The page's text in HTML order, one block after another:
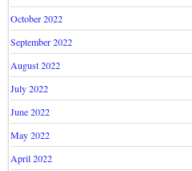
October 2022
September 2022
August 2022
July 2022
June 2022
May 2022
April 2022